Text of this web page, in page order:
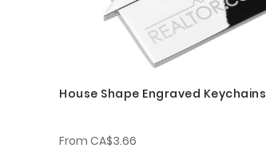
House Shape Engraved Keychains
From CA$3.66